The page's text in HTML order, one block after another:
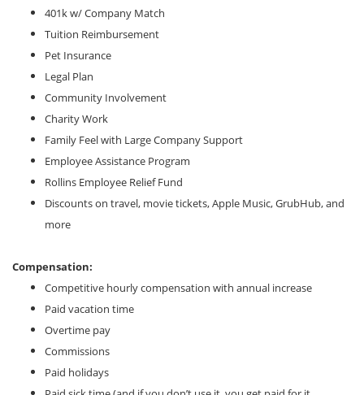
401k w/ Company Match
Tuition Reimbursement
Pet Insurance
Legal Plan
Community Involvement
Charity Work
Family Feel with Large Company Support
Employee Assistance Program
Rollins Employee Relief Fund
Discounts on travel, movie tickets, Apple Music, GrubHub, and
more
Compensation:
Competitive hourly compensation with annual increase
Paid vacation time
Overtime pay
Commissions
Paid holidays